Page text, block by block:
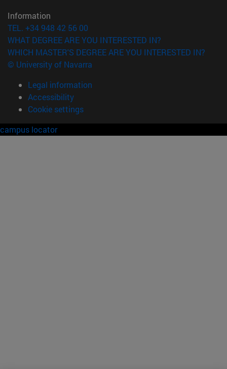
Information
TEL. +34 948 42 56 00
WHAT DEGREE ARE YOU INTERESTED IN?
WHICH MASTER'S DEGREE ARE YOU INTERESTED IN?
© University of Navarra
Legal information
Accessibility
Cookie settings
campus locator